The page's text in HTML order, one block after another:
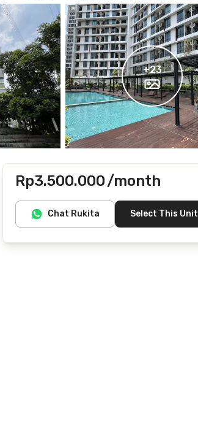
+23
Rp3.500.000/month
Includes IPL
Does not include electricity, water
Chat Rukita Select This Unit